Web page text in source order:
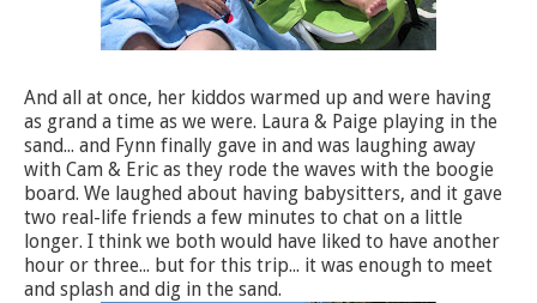
And all at once, her kiddos warmed up and were having
as grand a time as we were. Laura & Paige playing in the
sand... and Fynn finally gave in and was laughing away
with Cam & Eric as they rode the waves with the boogie
board. We laughed about having babysitters, and it gave
two real-life friends a few minutes to chat on a little
longer. I think we both would have liked to have another
hour or three... but for this trip... it was enough to meet
and splash and dig in the sand.